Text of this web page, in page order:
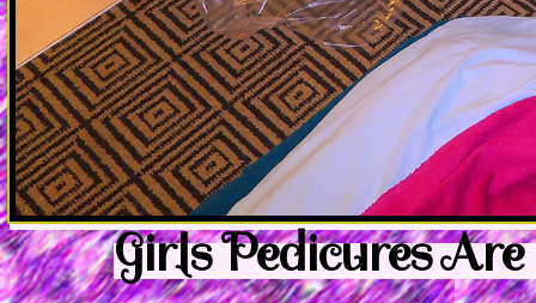
Girls Pedicures